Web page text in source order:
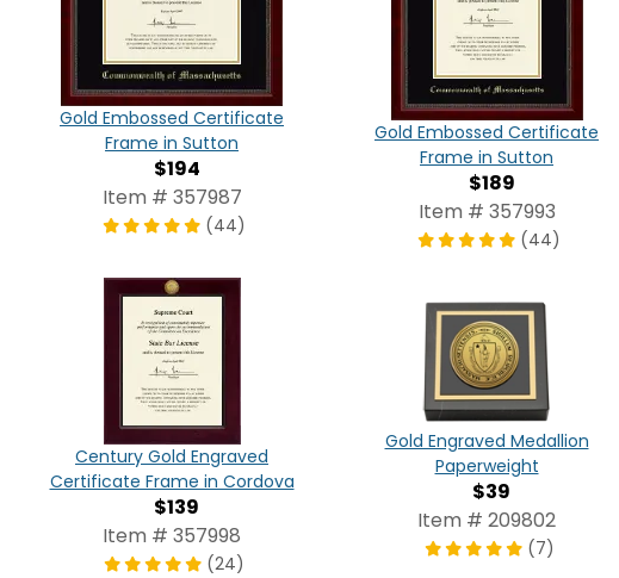
Gold Embossed Certificate
Frame in Sutton
$194
Item # 357987
(44)
Gold Embossed Certificate
Frame in Sutton
$189
Item # 357993
(44)
Century Gold Engraved
Certificate Frame in Cordova
$139
Item # 357998
(24)
Gold Engraved Medallion
Paperweight
$39
Item # 209802
(7)